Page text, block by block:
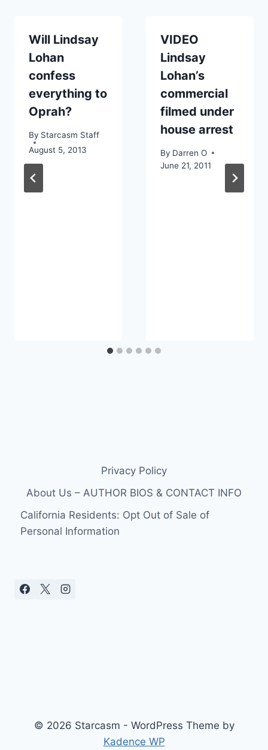
Will Lindsay
Lohan
confess
everything to
Oprah?
By Starcasm Staff
August 5, 2013
VIDEO
Lindsay
Lohan’s
commercial
filmed under
house arrest
By Darren O
June 21, 2011
Privacy Policy
About Us – AUTHOR BIOS & CONTACT INFO
California Residents: Opt Out of Sale of
Personal Information
© 2026 Starcasm - WordPress Theme by
Kadence WP